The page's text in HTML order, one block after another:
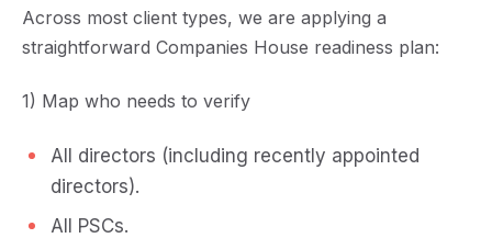
Across most client types, we are applying a
straightforward Companies House readiness plan:
1) Map who needs to verify
All directors (including recently appointed
directors).
All PSCs.